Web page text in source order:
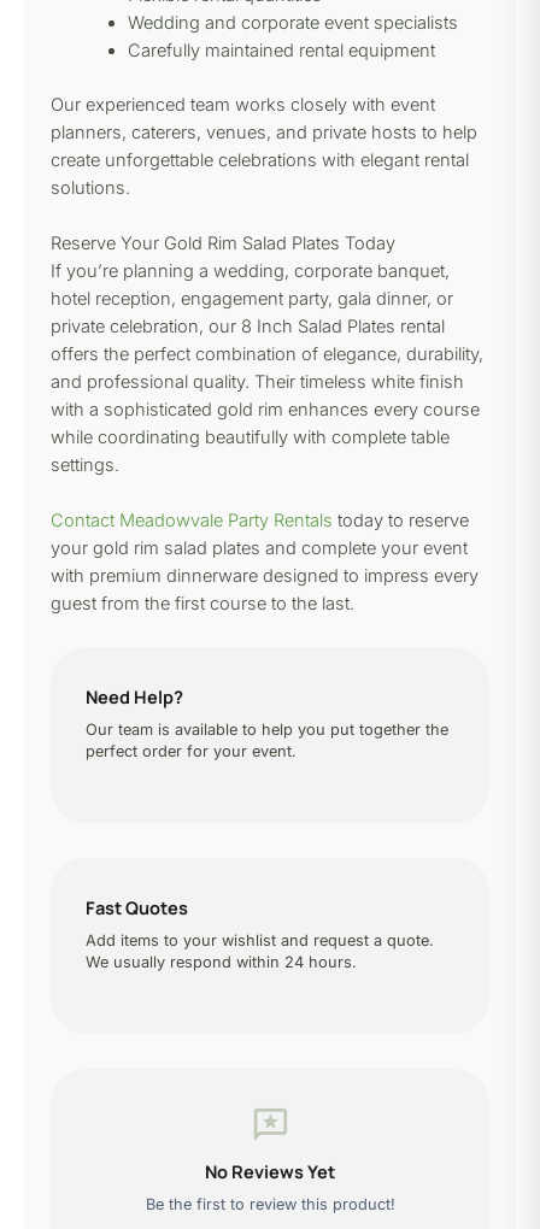
Wedding and corporate event specialists
Carefully maintained rental equipment
Our experienced team works closely with event
planners, caterers, venues, and private hosts to help
create unforgettable celebrations with elegant rental
solutions.
Reserve Your Gold Rim Salad Plates Today
If you’re planning a wedding, corporate banquet,
hotel reception, engagement party, gala dinner, or
private celebration, our 8 Inch Salad Plates rental
offers the perfect combination of elegance, durability,
and professional quality. Their timeless white finish
with a sophisticated gold rim enhances every course
while coordinating beautifully with complete table
settings.
Contact Meadowvale Party Rentals today to reserve
your gold rim salad plates and complete your event
with premium dinnerware designed to impress every
guest from the first course to the last.
Need Help?
Our team is available to help you put together the
perfect order for your event.
Fast Quotes
Add items to your wishlist and request a quote.
We usually respond within 24 hours.
reviews
No Reviews Yet
Be the first to review this product!